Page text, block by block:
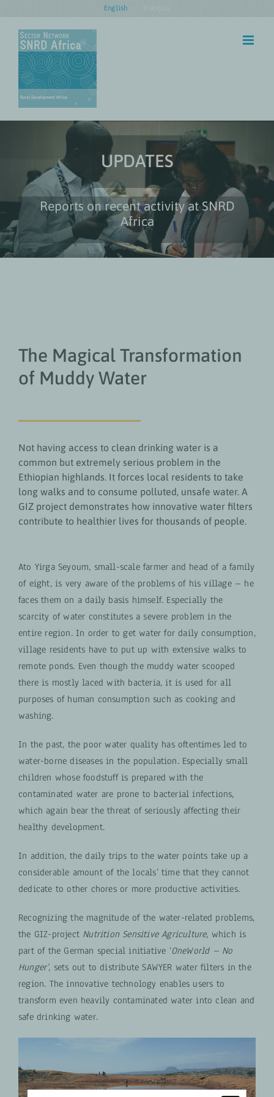
content
English
UPDATES
Reports on recent activity at SNRD
Africa
The Magical Transformation
of Muddy Water
Not having access to clean drinking water is a
common but extremely serious problem in the
Ethiopian highlands. It forces local residents to take
long walks and to consume polluted, unsafe water. A
GIZ project demonstrates how innovative water filters
contribute to healthier lives for thousands of people.
Ato Yirga Seyoum, small-scale farmer and head of a family
of eight, is very aware of the problems of his village – he
faces them on a daily basis himself. Especially the
scarcity of water constitutes a severe problem in the
entire region. In order to get water for daily consumption,
village residents have to put up with extensive walks to
remote ponds. Even though the muddy water scooped
there is mostly laced with bacteria, it is used for all
purposes of human consumption such as cooking and
washing.
In the past, the poor water quality has oftentimes led to
water-borne diseases in the population. Especially small
children whose foodstuff is prepared with the
contaminated water are prone to bacterial infections,
which again bear the threat of seriously affecting their
healthy development.
In addition, the daily trips to the water points take up a
considerable amount of the locals’ time that they cannot
dedicate to other chores or more productive activities.
Recognizing the magnitude of the water-related problems,
the GIZ-project Nutrition Sensitive Agriculture, which is
part of the German special initiative ‘OneWorld – No
Hunger’, sets out to distribute SAWYER water filters in the
region. The innovative technology enables users to
transform even heavily contaminated water into clean and
safe drinking water.